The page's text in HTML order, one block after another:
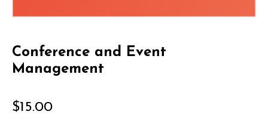
Conference and Event
Management
$15.00